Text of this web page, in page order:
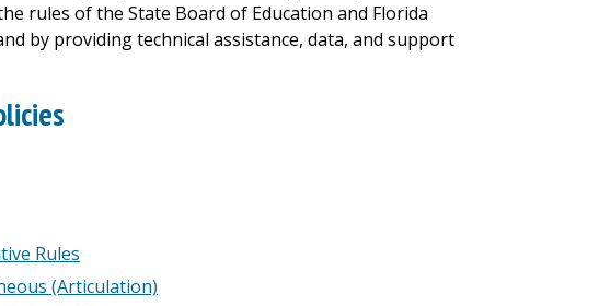
rules of the State Board of Education and Florida
by providing technical assistance, data, and support
Rules
(Articulation)